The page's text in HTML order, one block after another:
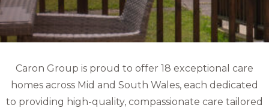
Caron Group is proud to offer 18 exceptional care
homes across Mid and South Wales, each dedicated
to providing high-quality, compassionate care tailored